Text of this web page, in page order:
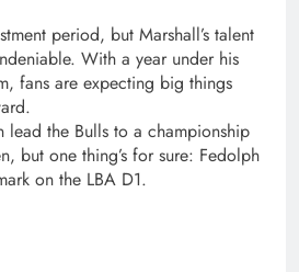
period, but Marshall’s talent
With a year under his
fans are expecting big things
lead the Bulls to a championship
but one thing’s for sure: Fedolph
on the LBA D1.